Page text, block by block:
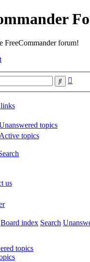
FreeCommander forum!
Search
topics
topics
us
Board index Search
topics